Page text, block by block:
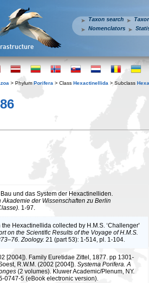
Taxon search
Nomenclators
> Phylum Porifera > Class Hexactinellida > Subclass
und das System der Hexactinelliden.
der Wissenschaften zu Berlin
1-97.
Hexactinellida collected by H.M.S. ‘Challenger'
on the Scientific Results of the Voyage of H.M.S.
Zoology. 21 (part 53): 1-514, pl. 1-104.
[2004]). Family Euretidae Zittel, 1877. pp 1301-
R.W.M. (2002 [2004]). Systema Porifera. A
(2 volumes). Kluwer Academic/Plenum, NY.
0747-5 (eBook electronic version).